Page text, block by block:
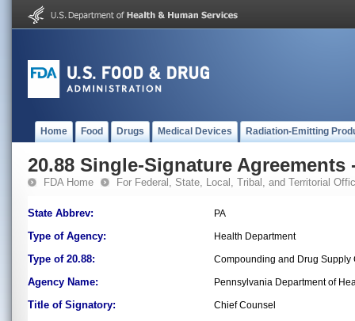
Home Food Drugs Medical Devices Radiation-Emitting
20.88 Single-Signature Agreements
FDA Home For Federal, State, Local, Tribal, and Territorial
State Abbrev: PA
Type of Agency: Health Department
Type of 20.88: Compounding and Drug Supply
Agency Name: Pennsylvania Department of
Title of Signatory: Chief Counsel